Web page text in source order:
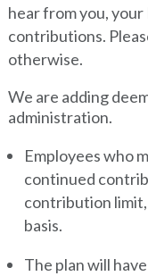
hear from you,
contributions.
otherwise.
We are adding
administration.
Employees who
continued
contribution
basis.
The plan will